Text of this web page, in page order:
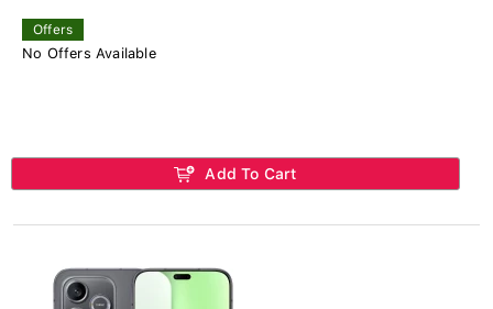
Offers
No Offers Available
Add To Cart